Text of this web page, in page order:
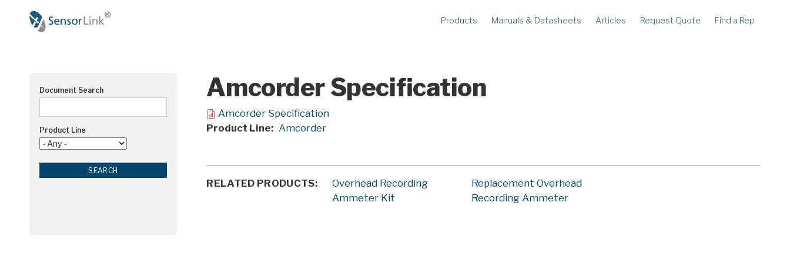
Main
Products
Radio Ampstik
Troubleman’s Kit
Volt Litewire
Phase Meter
Manuals & Datasheets Articles Request Quote Find a Rep
Document Search
Product Line
Amcorder Specification
Amcorder Specification
Product Line
Amcorder
RELATED PRODUCTS
Overhead Recording
Ammeter Kit
Replacement Overhead
Recording Ammeter